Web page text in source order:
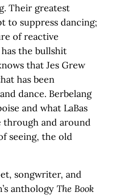
Their greatest
to suppress dancing;
of reactive
the bullshit
that Jes Grew
has been
dance. Berbelang
and what LaBas
through and around
seeing, the old
songwriter, and
anthology The Book